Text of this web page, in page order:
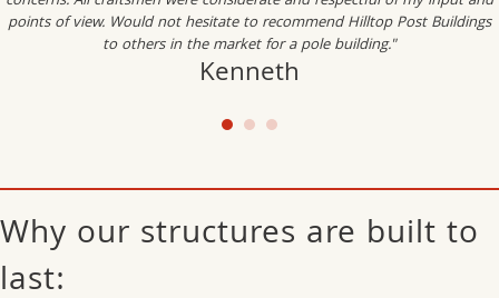
points of view. Would not hesitate to recommend Hilltop Post Buildings
to others in the market for a pole building."
Kenneth
Why our structures are built to
last: